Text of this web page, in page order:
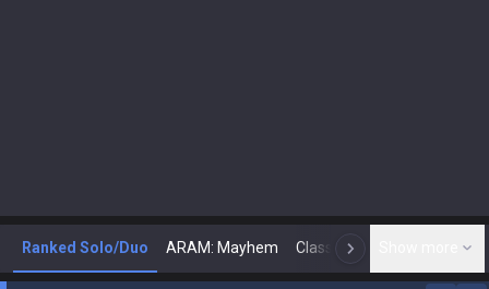
Ranked Solo/Duo ARAM: Mayhem Classic N